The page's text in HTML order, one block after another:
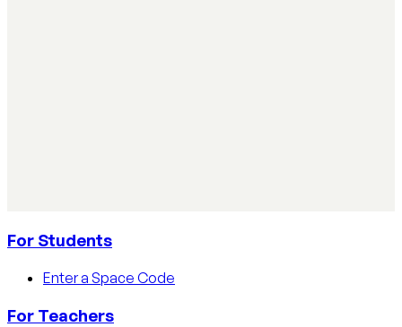
For Students
Enter a Space Code
For Teachers